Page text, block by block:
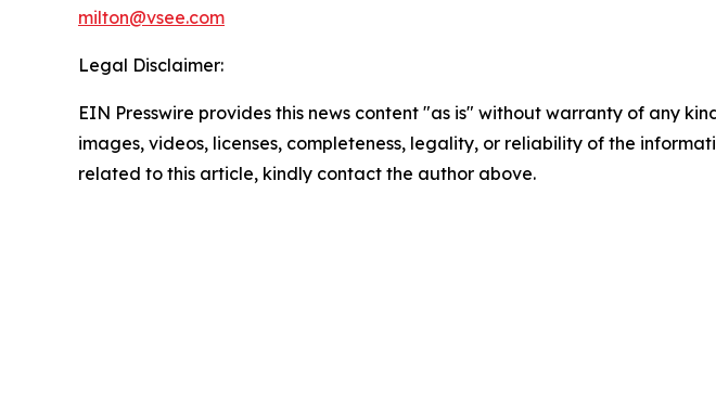
milton@vsee.com
Legal Disclaimer:
EIN Presswire provides this news content "as is" without warranty of any
images, videos, licenses, completeness, legality, or reliability of the
related to this article, kindly contact the author above.